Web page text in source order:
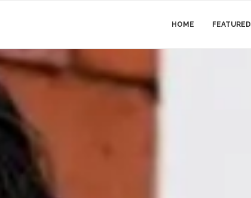
HOME FEATURED